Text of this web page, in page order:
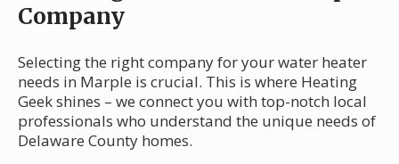
Company
Selecting the right company for your water heater
needs in Marple is crucial. This is where Heating
Geek shines – we connect you with top-notch local
professionals who understand the unique needs of
Delaware County homes.